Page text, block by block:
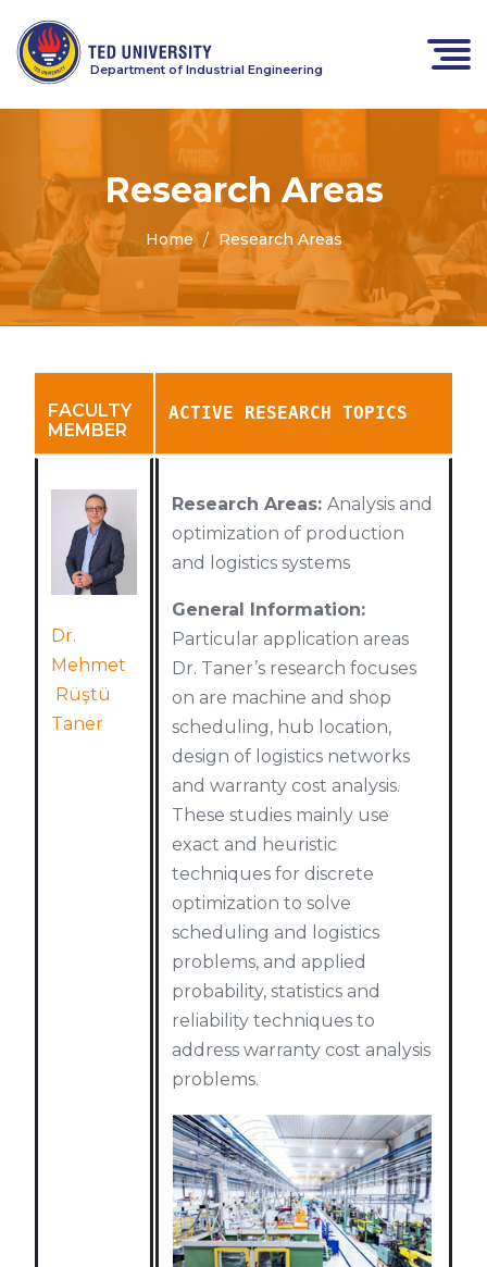
Department of Industrial Engineering
Research Areas
Home Research Areas
FACULTY
MEMBER
ACTIVE RESEARCH TOPICS
Dr.
Mehmet
Rüştü
Taner
Research Areas: Analysis and
optimization of production
and logistics systems
General Information:
Particular application areas
Dr. Taner’s research focuses
on are machine and shop
scheduling, hub location,
design of logistics networks
and warranty cost analysis.
These studies mainly use
exact and heuristic
techniques for discrete
optimization to solve
scheduling and logistics
problems, and applied
probability, statistics and
reliability techniques to
address warranty cost analysis
problems.